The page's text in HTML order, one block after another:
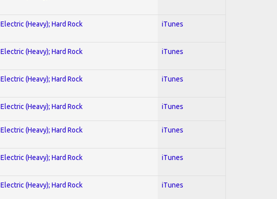
Electric (Heavy); Hard Rock iTunes
Electric (Heavy); Hard Rock iTunes
Electric (Heavy); Hard Rock iTunes
Electric (Heavy); Hard Rock iTunes
Electric (Heavy); Hard Rock iTunes
Electric (Heavy); Hard Rock iTunes
Electric (Heavy); Hard Rock iTunes